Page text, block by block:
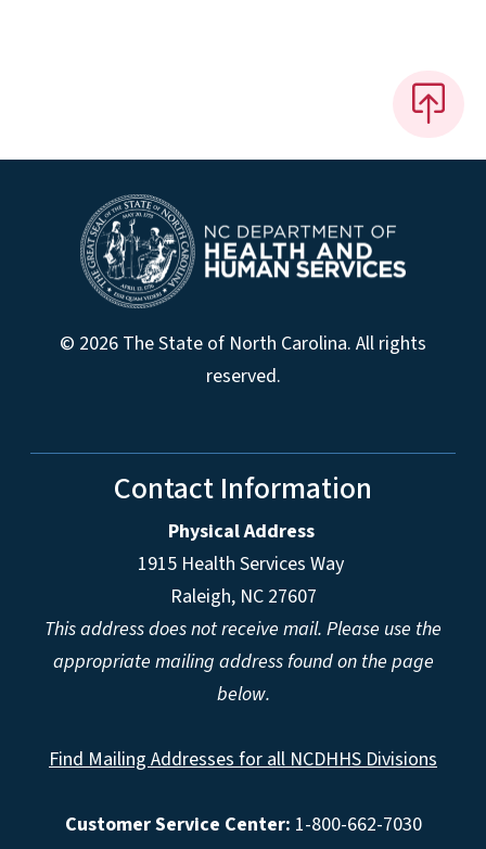
© 2026 The State of North Carolina. All rights
reserved.
Contact Information
Physical Address
1915 Health Services Way
Raleigh, NC 27607
This address does not receive mail. Please use the
appropriate mailing address found on the page
below.
Find Mailing Addresses for all NCDHHS Divisions
Customer Service Center: 1-800-662-7030